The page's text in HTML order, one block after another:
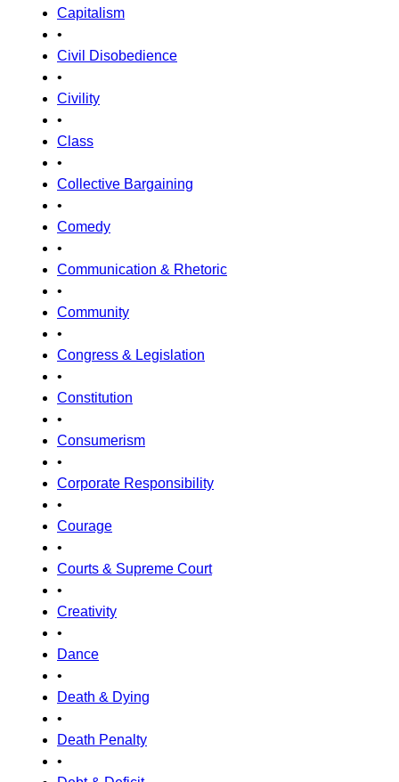
Capitalism
•
Civil Disobedience
•
Civility
•
Class
•
Collective Bargaining
•
Comedy
•
Communication & Rhetoric
•
Community
•
Congress & Legislation
•
Constitution
•
Consumerism
•
Corporate Responsibility
•
Courage
•
Courts & Supreme Court
•
Creativity
•
Dance
•
Death & Dying
•
Death Penalty
•